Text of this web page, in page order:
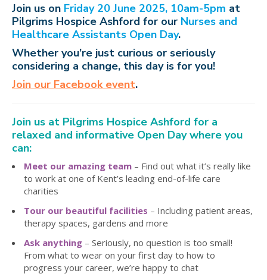
Join us on Friday 20 June 2025, 10am-5pm at
Pilgrims Hospice Ashford for our Nurses and
Healthcare Assistants Open Day.
Whether you’re just curious or seriously
considering a change, this day is for you!
Join our Facebook event.
Join us at Pilgrims Hospice Ashford for a
relaxed and informative Open Day where you
can:
Meet our amazing team – Find out what it’s really like
to work at one of Kent’s leading end-of-life care
charities
Tour our beautiful facilities – Including patient areas,
therapy spaces, gardens and more
Ask anything – Seriously, no question is too small!
From what to wear on your first day to how to
progress your career, we’re happy to chat